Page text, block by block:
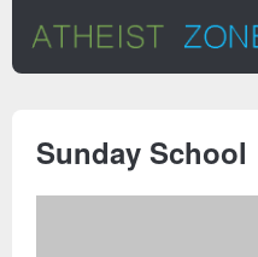
Sunday School